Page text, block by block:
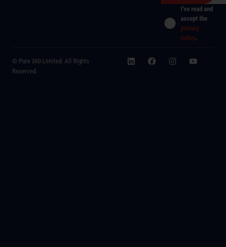
I've read and
accept the
privacy
policy.
© Pure 360 Limited. All Rights
Reserved.